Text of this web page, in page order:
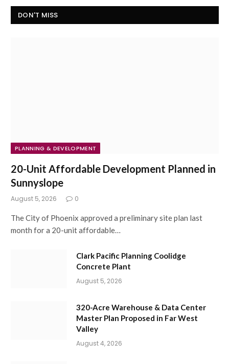
DON'T MISS
PLANNING & DEVELOPMENT
20-Unit Affordable Development Planned in
Sunnyslope
August 5, 2026 0
The City of Phoenix approved a preliminary site plan last
month for a 20-unit affordable…
Clark Pacific Planning Coolidge
Concrete Plant
August 5, 2026
320-Acre Warehouse & Data Center
Master Plan Proposed in Far West
Valley
August 4, 2026